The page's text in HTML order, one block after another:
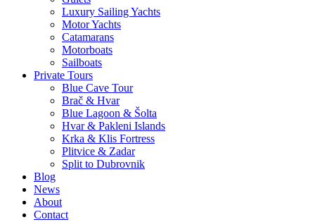
Luxury Sailing Yachts
Motor Yachts
Catamarans
Motorboats
Sailboats
Private Tours
Blue Cave Tour
Brač & Hvar
Blue Lagoon & Šolta
Hvar & Pakleni Islands
Krka & Klis Fortress
Plitvice & Zadar
Split to Dubrovnik
Blog
News
About
Contact